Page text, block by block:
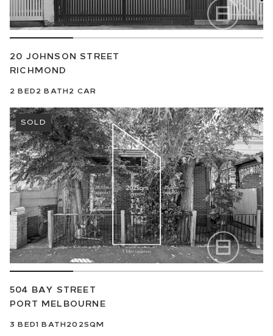
20 JOHNSON STREET
RICHMOND
2 BED2 BATH2 CAR
SOLD
504 BAY STREET
PORT MELBOURNE
3 BED1 BATH202SQM